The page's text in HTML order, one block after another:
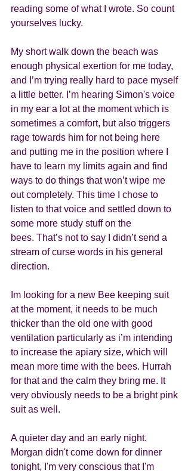
reading some of what I wrote. So count
yourselves lucky.
My short walk down the beach was
enough physical exertion for me today,
and I’m trying really hard to pace myself
a little better. I’m hearing Simon's voice
in my ear a lot at the moment which is
sometimes a comfort, but also triggers
rage towards him for not being here
and putting me in the position where I
have to learn my limits again and find
ways to do things that won’t wipe me
out completely. This time I chose to
listen to that voice and settled down to
some more study stuff on the
bees. That’s not to say I didn’t send a
stream of curse words in his general
direction.
Im looking for a new Bee keeping suit
at the moment, it needs to be much
thicker than the old one with good
ventilation particularly as i’m intending
to increase the apiary size, which will
mean more time with the bees. Hurrah
for that and the calm they bring me. It
very obviously needs to be a bright pink
suit as well.
A quieter day and an early night.
Morgan didn't come down for dinner
tonight, I'm very conscious that I'm